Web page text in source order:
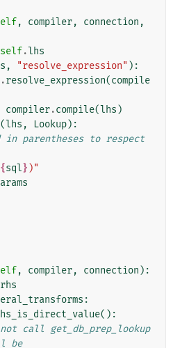
, compiler, connection ,
self.lhs
, "resolve_expression" ):
.resolve_expression(compile
compiler.compile(lhs )
(lhs , Lookup):
in parentheses to respect
{sql} )"
, compiler, connection ):
rhs
:
():
call get_db_prep_lookup
be